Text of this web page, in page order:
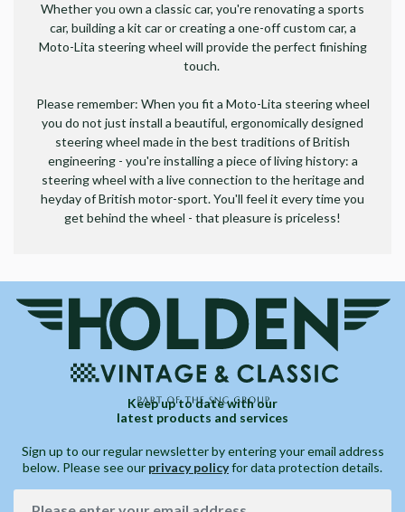
Whether you own a classic car, you're renovating a sports
car, building a kit car or creating a one-off custom car, a
Moto-Lita steering wheel will provide the perfect finishing
touch.
Please remember: When you fit a Moto-Lita steering wheel
you do not just install a beautiful, ergonomically designed
steering wheel made in the best traditions of British
engineering - you're installing a piece of living history: a
steering wheel with a live connection to the heritage and
heyday of British motor-sport. You'll feel it every time you
get behind the wheel - that pleasure is priceless!
Keep up to date with our
latest products and services
Sign up to our regular newsletter by entering your email address
below. Please see our privacy policyfor data protection details.